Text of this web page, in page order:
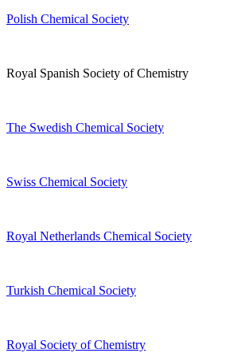
Polish Chemical Society
Royal Spanish Society of Chemistry
The Swedish Chemical Society
Swiss Chemical Society
Royal Netherlands Chemical Society
Turkish Chemical Society
Royal Society of Chemistry